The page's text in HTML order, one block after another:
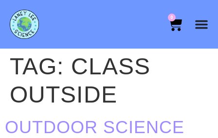
0
TAG: CLASS
OUTSIDE
OUTDOOR SCIENCE